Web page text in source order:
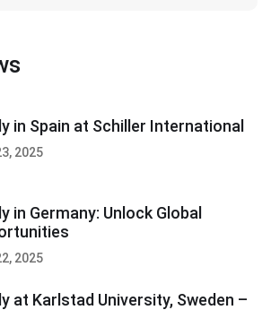
in Spain at Schiller International
2025
in Germany: Unlock Global
2025
at Karlstad University, Sweden –